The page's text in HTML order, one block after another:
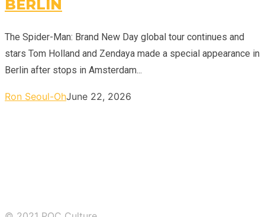
BERLIN
The Spider-Man: Brand New Day global tour continues and
stars Tom Holland and Zendaya made a special appearance in
Berlin after stops in Amsterdam...
Ron Seoul-OhJune 22, 2026